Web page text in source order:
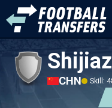
CHN Skill: